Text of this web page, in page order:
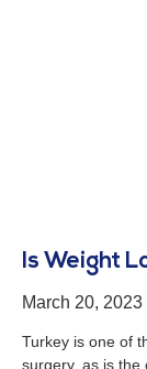
Is Weight
March 20, 2023
Turkey is one of
surgery, as is the